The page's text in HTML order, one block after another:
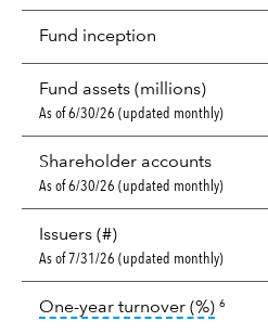
Fund inception
Fund assets (millions)
As of 6/30/26 (updated monthly)
Shareholder accounts
As of 6/30/26 (updated monthly)
Issuers (#)
As of 7/31/26 (updated monthly)
One-year turnover (%)tooltip:
6